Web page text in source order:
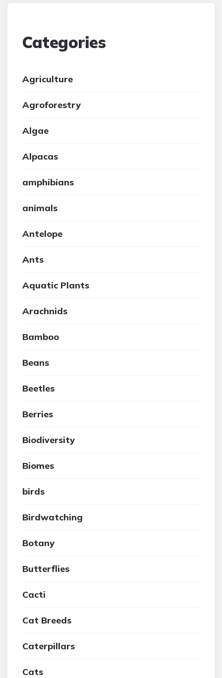
Categories
Agriculture
Agroforestry
Algae
Alpacas
amphibians
animals
Antelope
Ants
Aquatic Plants
Arachnids
Bamboo
Beans
Beetles
Berries
Biodiversity
Biomes
birds
Birdwatching
Botany
Butterflies
Cacti
Cat Breeds
Caterpillars
Cats